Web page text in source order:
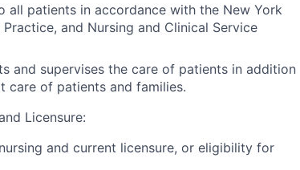
all patients in accordance with the New York
and Nursing and Clinical Service
and supervises the care of patients in addition
of patients and families.
Licensure:
and current licensure, or eligibility for